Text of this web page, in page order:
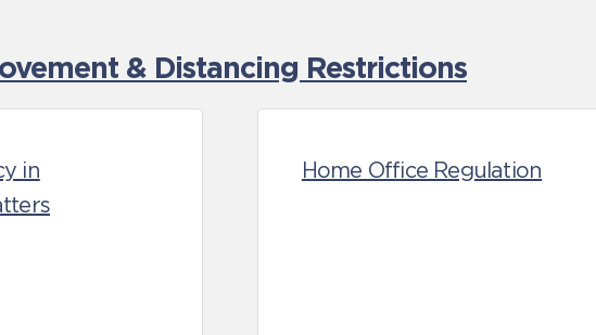
& Distancing Restrictions
in
Home Office Regulation